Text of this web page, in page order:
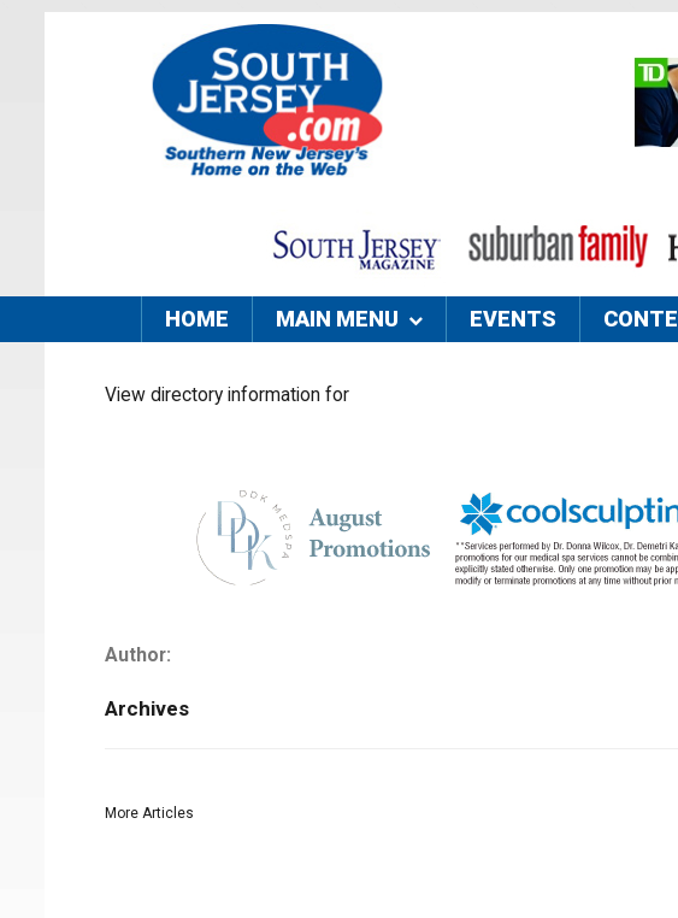
HOME MAIN MENU EVENTS
View directory information for
Author:
Archives
More Articles